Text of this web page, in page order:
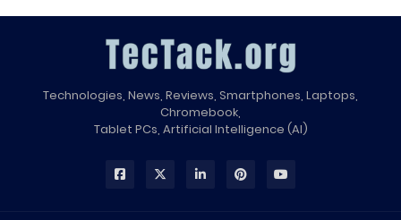
Technologies, News, Reviews, Smartphones, Laptops,
Chromebook,
Tablet PCs, Artificial Intelligence (AI)